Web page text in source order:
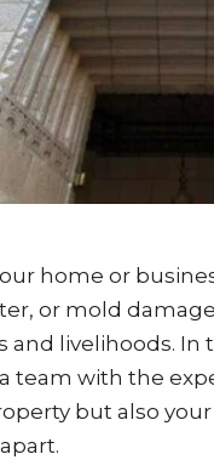
home or
or mold
and livelihoods.
team with the
but also